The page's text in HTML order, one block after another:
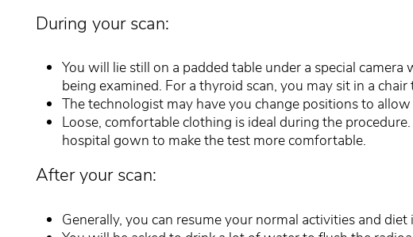
During your scan:
You will lie still on a padded table under a special
being examined. For a thyroid scan, you may sit in a
The technologist may have you change positions to
Loose, comfortable clothing is ideal during the
hospital gown to make the test more comfortable.
After your scan:
Generally, you can resume your normal activities and diet